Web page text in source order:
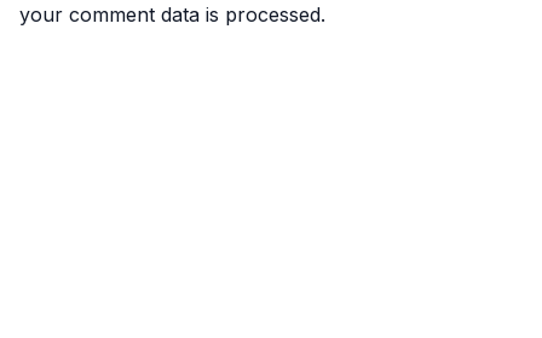
your comment data is processed.